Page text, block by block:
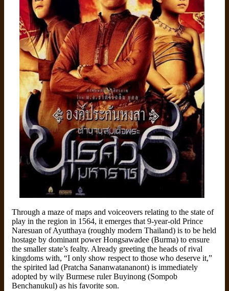
Through a maze of maps and voiceovers relating to the state of
play in the region in 1564, it emerges that 9-year-old Prince
Naresuan of Ayutthaya (roughly modern Thailand) is to be held
hostage by dominant power Hongsawadee (Burma) to ensure
the smaller state’s fealty. Already greeting the heads of rival
kingdoms with, “I only show respect to those who deserve it,”
the spirited lad (Pratcha Sananwatananont) is immediately
adopted by wily Burmese ruler Buyinong (Sompob
Benchanukul) as his favorite son.